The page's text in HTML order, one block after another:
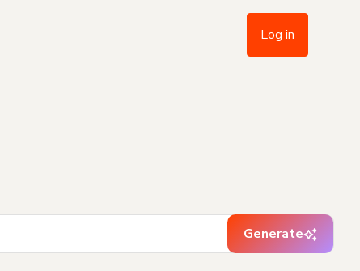
Log in
Generate